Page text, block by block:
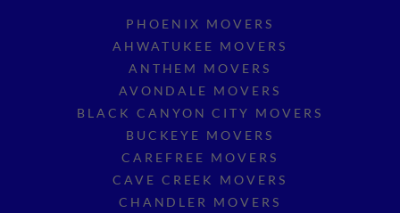
PHOENIX MOVERS
AHWATUKEE MOVERS
ANTHEM MOVERS
AVONDALE MOVERS
BLACK CANYON CITY MOVERS
BUCKEYE MOVERS
CAREFREE MOVERS
CAVE CREEK MOVERS
CHANDLER MOVERS